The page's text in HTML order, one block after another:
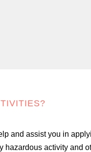
and assist you in
hazardous activity and